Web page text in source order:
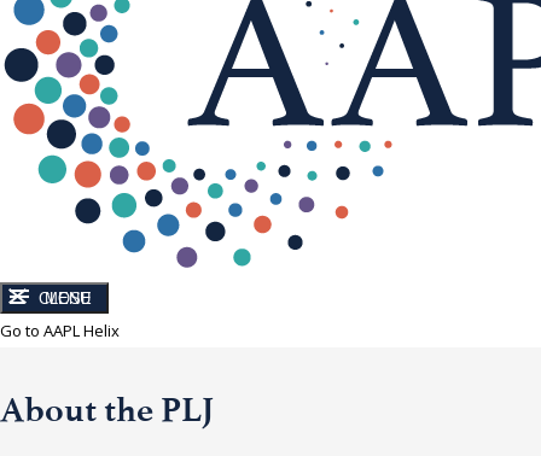
CLOSE
MENU
Go to AAPL Helix
About the PLJ